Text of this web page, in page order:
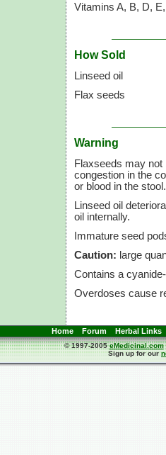
Vitamins A, B, D,
How Sold
Linseed oil
Flax seeds
Warning
Flaxseeds may
congestion in the
or blood in the stool.
Linseed oil
oil internally.
Immature seed
Caution: large
Contains a
Overdoses cause
Home Forum Herbal Links
© 1997-2005eMedicinal.com
Sign up for our